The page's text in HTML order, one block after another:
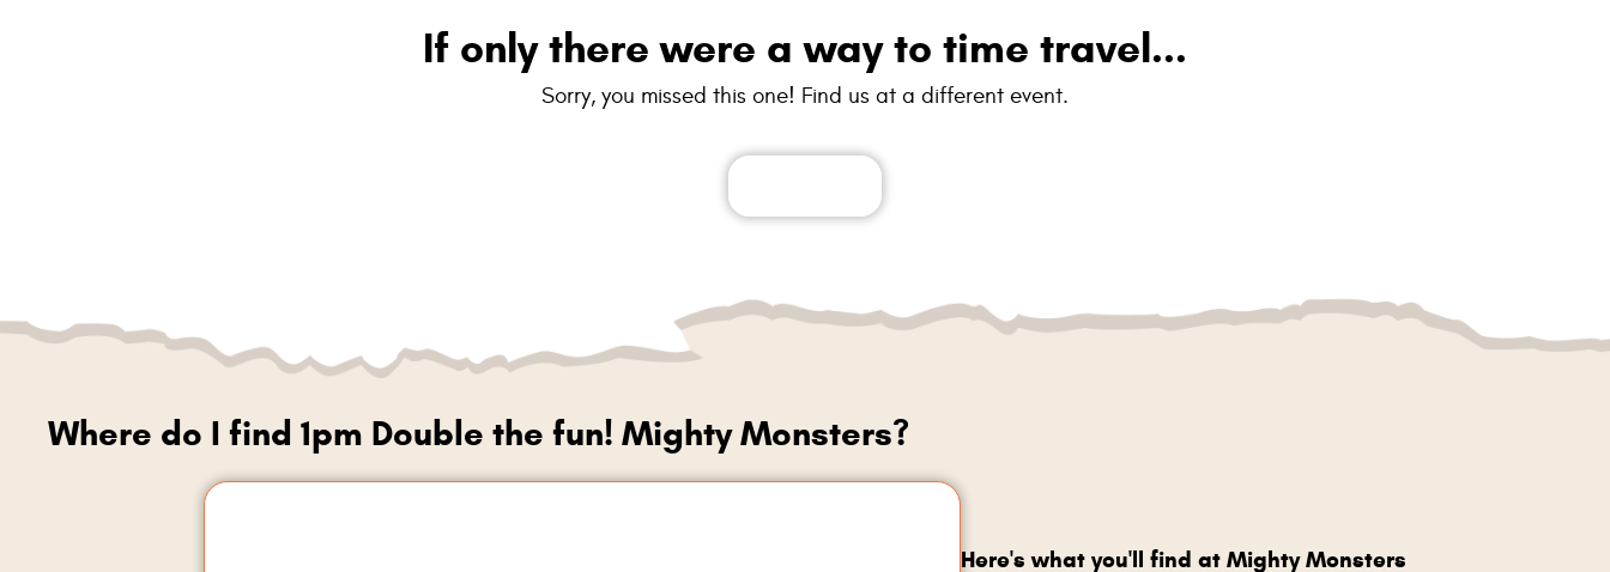
If only there were a way to time travel...
Sorry, you missed this one! Find us at a different event.
Where do I find 1pm Double the fun! Mighty Monsters?
Here's what you'll find at Mighty Monsters